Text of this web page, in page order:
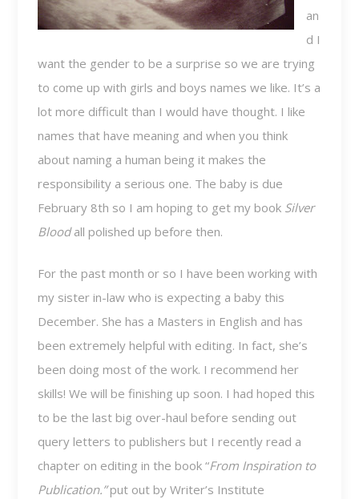
an
d I
want the gender to be a surprise so we are trying
to come up with girls and boys names we like. It’s a
lot more difficult than I would have thought. I like
names that have meaning and when you think
about naming a human being it makes the
responsibility a serious one. The baby is due
February 8th so I am hoping to get my book Silver
Bloodall polished up before then.
For the past month or so I have been working with
my sister in-law who is expecting a baby this
December. She has a Masters in English and has
been extremely helpful with editing. In fact, she’s
been doing most of the work. I recommend her
skills! We will be finishing up soon. I had hoped this
to be the last big over-haul before sending out
query letters to publishers but I recently read a
chapter on editing in the book “From Inspiration to
Publication.”put out by Writer’s Institute